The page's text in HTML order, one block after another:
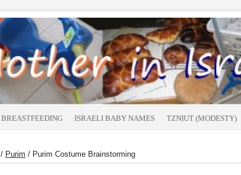
BREASTFEEDING ISRAELI BABY NAMES TZNIUT (MODESTY)
/ Purim / Purim Costume Brainstorming